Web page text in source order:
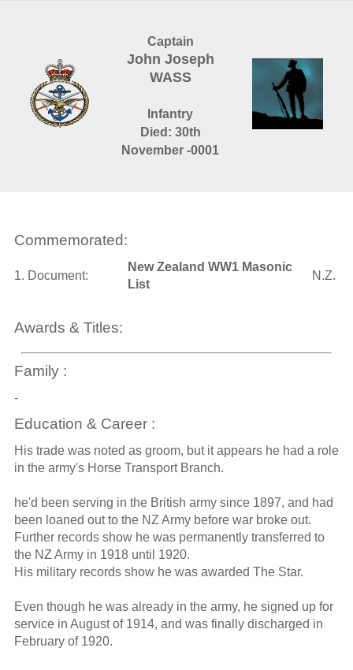
Captain
John Joseph
WASS
Infantry
Died: 30th
November -0001
Commemorated:
1. Document:
New Zealand WW1 Masonic
List
N.Z.
Awards & Titles:
Family :
-
Education & Career :
His trade was noted as groom, but it appears he had a role
in the army's Horse Transport Branch.
he'd been serving in the British army since 1897, and had
been loaned out to the NZ Army before war broke out.
Further records show he was permanently transferred to
the NZ Army in 1918 until 1920.
His military records show he was awarded The Star.
Even though he was already in the army, he signed up for
service in August of 1914, and was finally discharged in
February of 1920.